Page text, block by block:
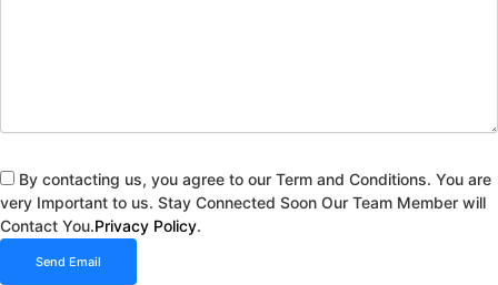
By contacting us, you agree to our Term and Conditions. You are
very Important to us. Stay Connected Soon Our Team Member will
Contact You.Privacy Policy.
Send Email